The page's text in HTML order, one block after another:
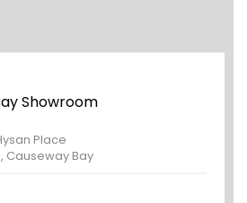
Showroom
Place
Causeway Bay